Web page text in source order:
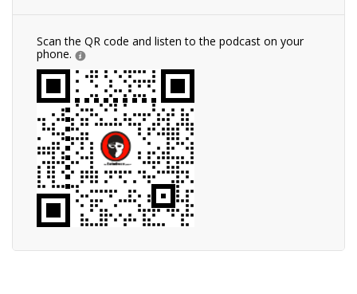
Scan the QR code and listen to the podcast on your
phone.